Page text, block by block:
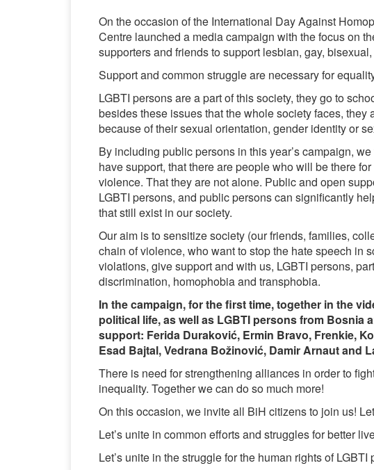
On the occasion of the International Day Against
Centre launched a media campaign with the focus on
supporters and friends to support lesbian, gay,
Support and common struggle are necessary for
LGBTI persons are a part of this society, they go to
besides these issues that the whole society faces,
because of their sexual orientation, gender identity or
By including public persons in this year’s campaign,
have support, that there are people who will be there
violence. That they are not alone. Public and open
LGBTI persons, and public persons can significantly
that still exist in our society.
Our aim is to sensitize society (our friends, families,
chain of violence, who want to stop the hate speech in
violations, give support and with us, LGBTI persons,
discrimination, homophobia and transphobia.
In the campaign, for the first time, together in the
political life, as well as LGBTI persons from Bosnia
support: Ferida Duraković, Ermin Bravo, Frenkie,
Esad Bajtal, Vedrana Božinović, Damir Arnaut and
There is need for strengthening alliances in order to
inequality. Together we can do so much more!
On this occasion, we invite all BiH citizens to join us!
Let’s unite in common efforts and struggles for better
Let’s unite in the struggle for the human rights of LGBTI